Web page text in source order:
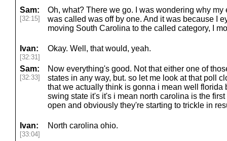
Sam:
[32:15]
Oh, what? There we go. I was wondering why my
was called was off by one. And it was because I
moving South Carolina to the called category, I
Ivan:
[32:31]
Okay. Well, that would, yeah.
Sam:
[32:33]
Now everything's good. Not that either one of
states in any way, but. so let me look at that poll
that we actually think is gonna i mean well florida
swing state it's it's i mean north carolina is the
open and obviously they're starting to trickle in
Ivan:
[33:04]
North carolina ohio.